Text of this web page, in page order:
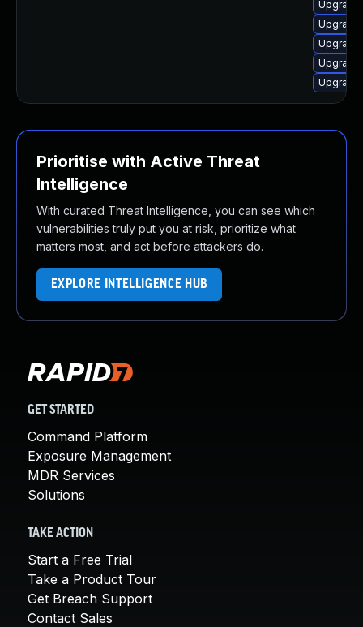
Prioritise with Active Threat
Intelligence
With curated Threat Intelligence, you can see which
vulnerabilities truly put you at risk, prioritize what
matters most, and act before attackers do.
EXPLORE INTELLIGENCE HUB
GET STARTED
Command Platform
Exposure Management
MDR Services
Solutions
TAKE ACTION
Start a Free Trial
Take a Product Tour
Get Breach Support
Contact Sales